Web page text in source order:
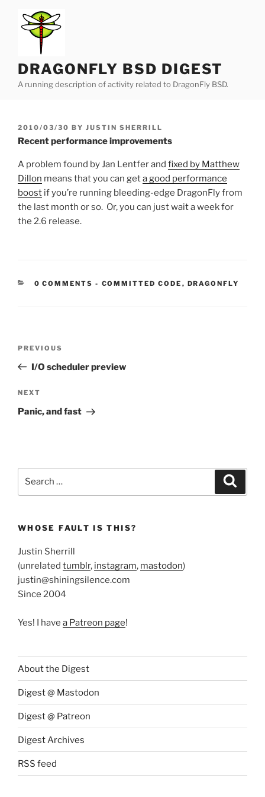
content
DRAGONFLY BSD DIGEST
A running description of activity related to DragonFly BSD.
POSTED
ON
2010/03/30 BY JUSTIN SHERRILL
Recent performance improvements
A problem found by Jan Lentfer and fixed by Matthew
Dillon means that you can geta good performance
boost if you’re running bleeding-edge DragonFly from
the last month or so. Or, you can just wait a week for
the 2.6 release.
0 COMMENTS - CATEGORIES:
COMMITTED CODE , DRAGONFLY
Previous
Post
PREVIOUS
I/O scheduler preview
Next
Post
NEXT
Panic, and fast
WHOSE FAULT IS THIS?
Justin Sherrill
(unrelated tumblr, instagram, mastodon)
justin@shiningsilence.com
Since 2004
Yes! I have a Patreon page!
About the Digest
Digest @ Mastodon
Digest @ Patreon
Digest Archives
RSS feed